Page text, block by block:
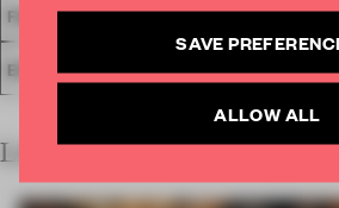
FA18 SUBMITTED 2018 SPATIAL
ENTERTAINMENT VENUE
LATEST SUBMISSIONS
SAVE
ALLOW ALL